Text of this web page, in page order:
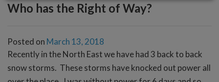
Who has the Right of Way?
Posted on March 13, 2018
Recently in the North East we have had 3 back to back
snow storms. These storms have knocked out power all